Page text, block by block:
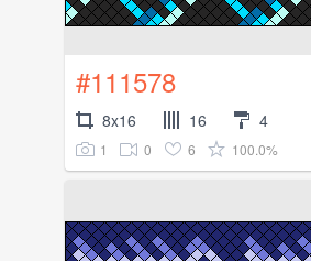
#111578
8x16 16 4
1 0 6 100.0%